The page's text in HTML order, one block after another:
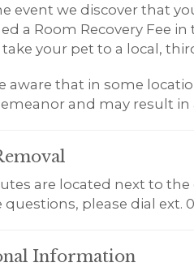
event we discover that
a Room Recovery Fee
your pet to a local,
aware that in some
and may result
are located next to
questions, please dial ext.
Information